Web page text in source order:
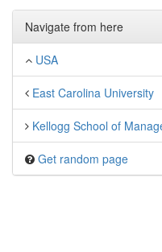
Navigate from here
USA
East Carolina University
Kellogg School of
Get random page